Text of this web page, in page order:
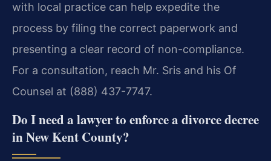
with local practice can help expedite the
process by filing the correct paperwork and
presenting a clear record of non-compliance.
For a consultation, reach Mr. Sris and his Of
Counsel at (888) 437-7747.
Do I need a lawyer to enforce a divorce decree
in New Kent County?